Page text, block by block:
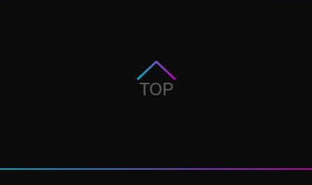
TOP